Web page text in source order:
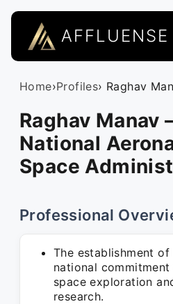
AFFLUENSE
Home›Profiles› Raghav
Raghav Manav
National
Space
Professional
The establishment
national
space exploration
research.